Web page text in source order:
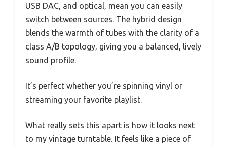
USB DAC, and optical, mean you can easily
switch between sources. The hybrid design
blends the warmth of tubes with the clarity of a
class A/B topology, giving you a balanced, lively
sound profile.
It’s perfect whether you’re spinning vinyl or
streaming your favorite playlist.
What really sets this apart is how it looks next
to my vintage turntable. It feels like a piece of